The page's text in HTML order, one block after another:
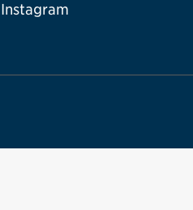
Instagram